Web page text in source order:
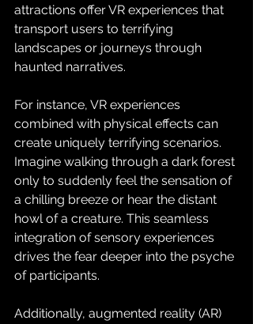
attractions offer VR experiences that
transport users to terrifying
landscapes or journeys through
haunted narratives.
For instance, VR experiences
combined with physical effects can
create uniquely terrifying scenarios.
Imagine walking through a dark forest
only to suddenly feel the sensation of
a chilling breeze or hear the distant
howl of a creature. This seamless
integration of sensory experiences
drives the fear deeper into the psyche
of participants.
Additionally, augmented reality (AR)